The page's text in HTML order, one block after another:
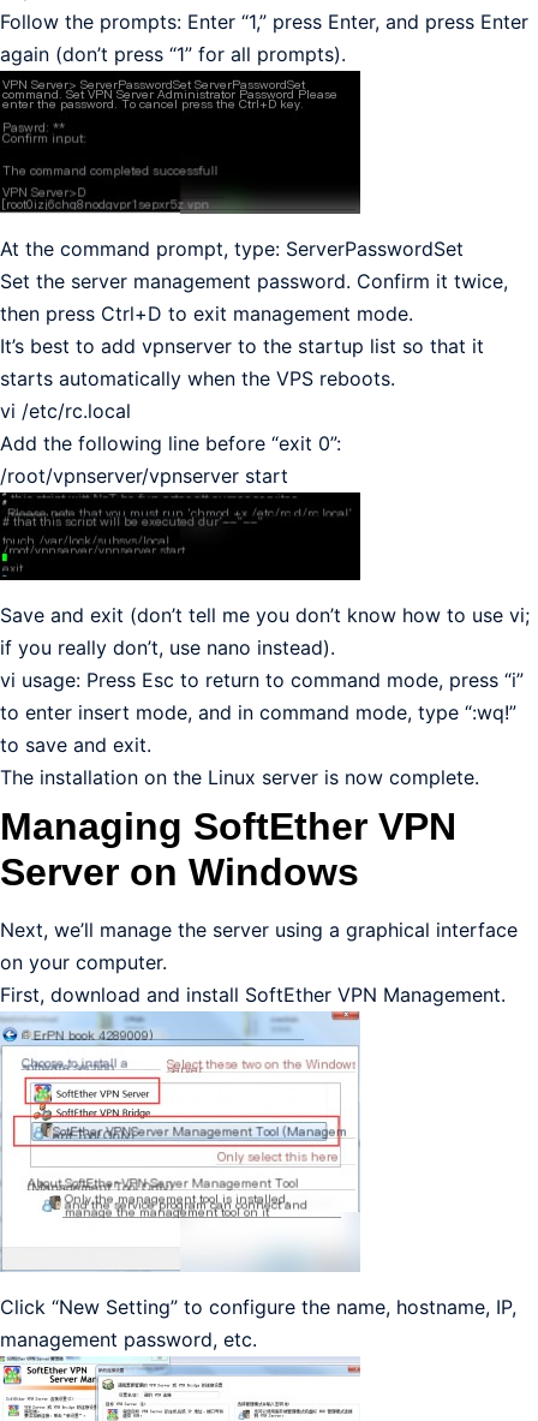
Follow the prompts: Enter “1,” press Enter, and press Enter
again (don’t press “1” for all prompts).
At the command prompt, type: ServerPasswordSet
Set the server management password. Confirm it twice,
then press Ctrl+D to exit management mode.
It’s best to add vpnserver to the startup list so that it
starts automatically when the VPS reboots.
vi /etc/rc.local
Add the following line before “exit 0”:
/root/vpnserver/vpnserver start
Save and exit (don’t tell me you don’t know how to use vi;
if you really don’t, use nano instead).
vi usage: Press Esc to return to command mode, press “i”
to enter insert mode, and in command mode, type “:wq!”
to save and exit.
The installation on the Linux server is now complete.
Managing SoftEther VPN
Server on Windows
Next, we’ll manage the server using a graphical interface
on your computer.
First, download and install SoftEther VPN Management.
Click “New Setting” to configure the name, hostname, IP,
management password, etc.